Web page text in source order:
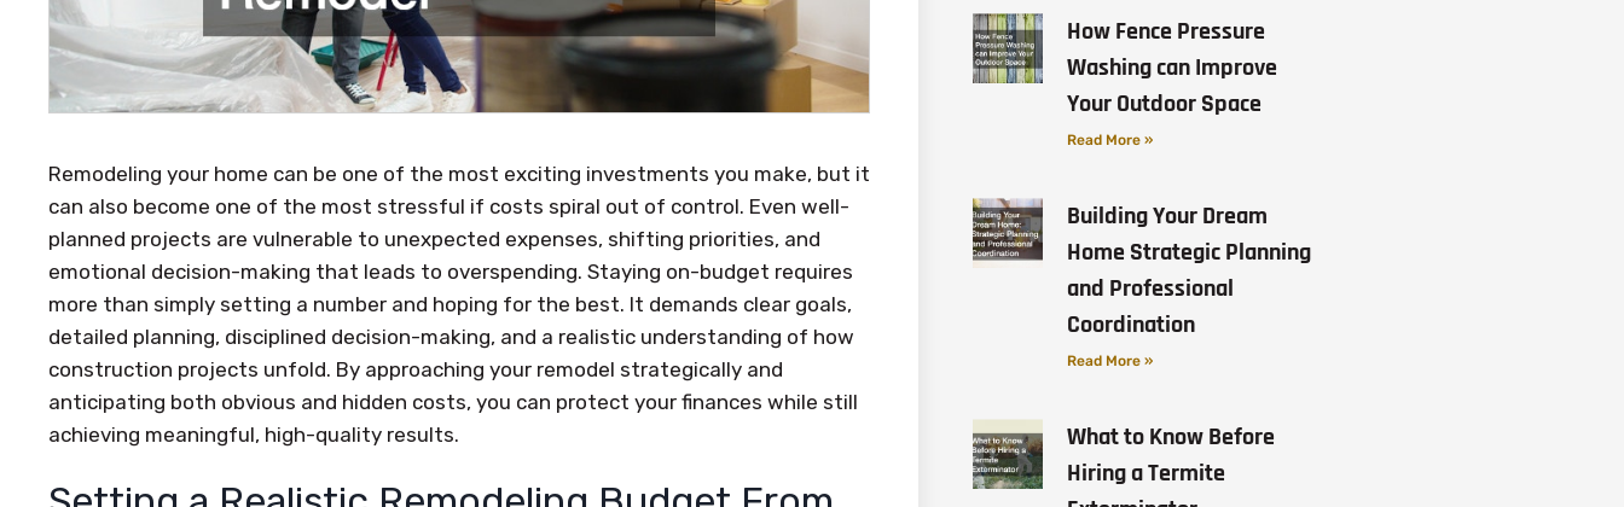
Remodeling your home can be one of the most exciting investments you make, but it
can also become one of the most stressful if costs spiral out of control. Even well-
planned projects are vulnerable to unexpected expenses, shifting priorities, and
emotional decision-making that leads to overspending. Staying on-budget requires
more than simply setting a number and hoping for the best. It demands clear goals,
detailed planning, disciplined decision-making, and a realistic understanding of how
construction projects unfold. By approaching your remodel strategically and
anticipating both obvious and hidden costs, you can protect your finances while still
achieving meaningful, high-quality results.
How Fence Pressure
Washing can Improve
Your Outdoor Space
Read More »
Building Your Dream
Home Strategic Planning
and Professional
Coordination
Read More »
What to Know Before
Hiring a Termite